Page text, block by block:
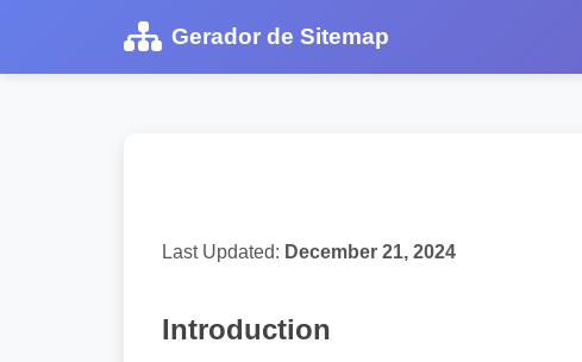
Gerador de Sitemap
Last Updated: December 21, 2024
Introduction